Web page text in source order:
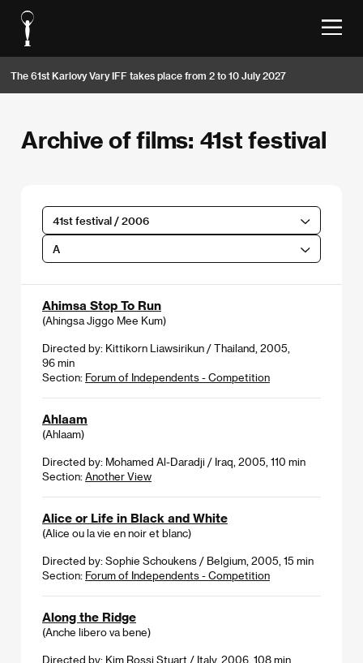
The 61st Karlovy Vary IFF takes place from 2 to 10 July 2027
Archive of films: 41st festival
41st festival / 2006
A
Ahimsa Stop To Run
(Ahingsa Jiggo Mee Kum)
Directed by: Kittikorn Liawsirikun / Thailand, 2005,
96 min
Section: Forum of Independents - Competition
Ahlaam
(Ahlaam)
Directed by: Mohamed Al-Daradji / Iraq, 2005, 110 min
Section: Another View
Alice or Life in Black and White
(Alice ou la vie en noir et blanc)
Directed by: Sophie Schoukens / Belgium, 2005, 15 min
Section: Forum of Independents - Competition
Along the Ridge
(Anche libero va bene)
Directed by: Kim Rossi Stuart / Italy, 2006, 108 min